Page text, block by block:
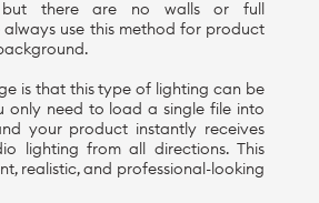
there are no walls or full
always use this method for product
is that this type of lighting can be
only need to load a single file into
your product instantly receives
lighting from all directions. This
realistic, and professional-looking